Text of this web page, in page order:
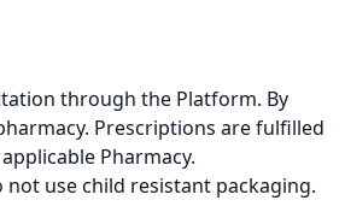
through the Platform. By
Prescriptions are fulfilled
Pharmacy.
use child resistant packaging.